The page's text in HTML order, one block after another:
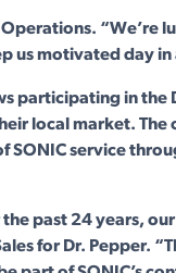
“We’re
us motivated day
in the
local market. The
SONIC service
the past 24 years,
for Dr. Pepper.